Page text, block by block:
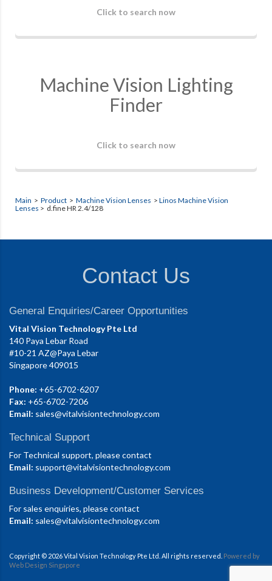
Click to search now
Machine Vision Lighting
Finder
Click to search now
Main > Product > Machine Vision Lenses > Linos Machine Vision
Lenses > d.fine HR 2.4/128
Contact Us
General Enquiries/Career Opportunities
Vital Vision Technology Pte Ltd
140 Paya Lebar Road
#10-21 AZ@Paya Lebar
Singapore 409015
Phone: +65-6702-6207
Fax: +65-6702-7206
Email: sales@vitalvisiontechnology.com
Technical Support
For Technical support, please contact
Email: support@vitalvisiontechnology.com
Business Development/Customer Services
For sales enquiries, please contact
Email: sales@vitalvisiontechnology.com
Copyright © 2026 Vital Vision Technology Pte Ltd. All rights reserved. Powered by
Web Design Singapore